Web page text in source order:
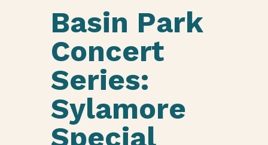
Basin Park
Concert
Series:
Sylamore
Special